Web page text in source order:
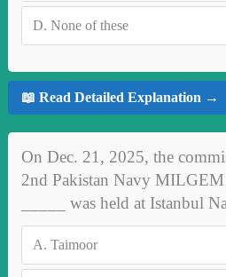
D. None of these
📖 Read Detailed Explanation →
On Dec. 21, 2025, the
2nd Pakistan Navy MILGEM
_____ was held at Istanbul
A. Taimoor